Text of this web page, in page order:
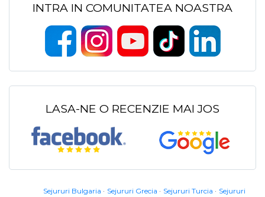
INTRA IN COMUNITATEA NOASTRA
LASA-NE O RECENZIE MAI JOS
Sejururi Bulgaria Sejururi Grecia Sejururi Turcia
Sejururi